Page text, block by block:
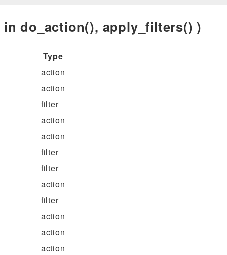
do_action(), apply_filters() )
Type
action
action
filter
action
action
filter
filter
action
filter
action
action
action